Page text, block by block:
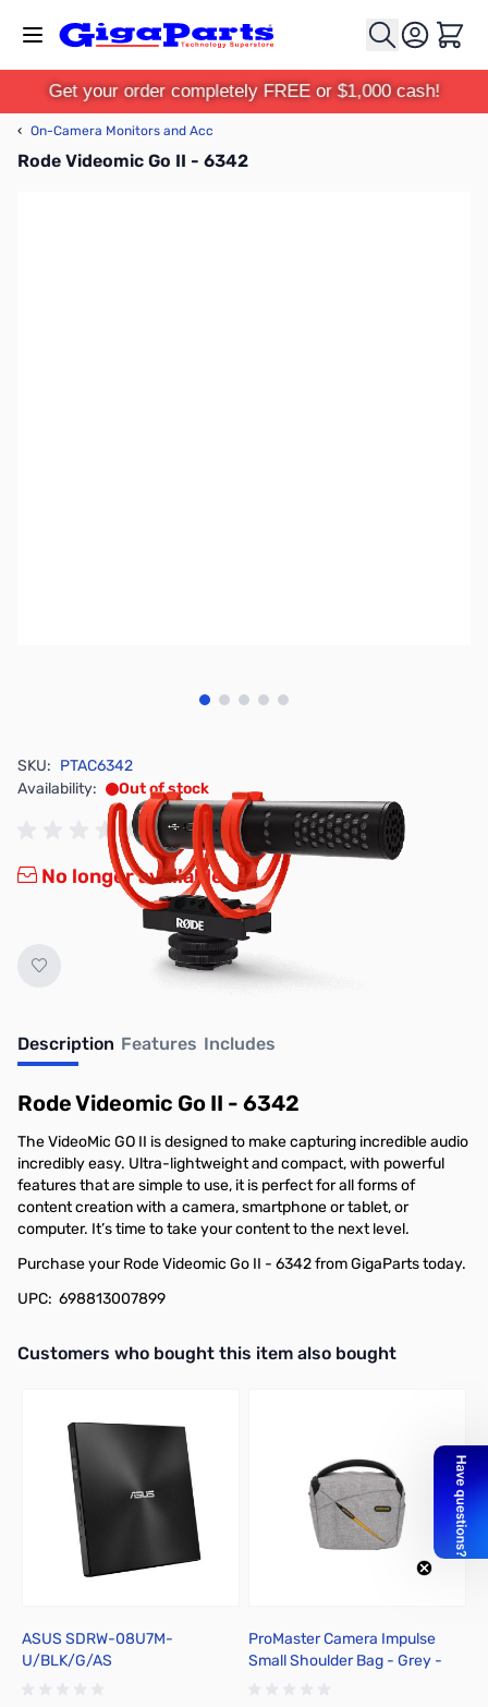
Cart
Get your order completely FREE or $1,000 cash!
‹ On-Camera Monitors and Acc
Rode Videomic Go II - 6342
View larger image
View larger image
View larger image
View larger image
View larger image
SKU: PTAC6342
Availability:
Out of stock
No longer available.
Description Features Includes
Rode Videomic Go II - 6342
The VideoMic GO II is designed to make capturing incredible audio
incredibly easy. Ultra-lightweight and compact, with powerful
features that are simple to use, it is perfect for all forms of
content creation with a camera, smartphone or tablet, or
computer. It’s time to take your content to the next level.
Purchase your Rode Videomic Go II - 6342 from GigaParts today.
UPC: 698813007899
Interactive carousel showing related products. Use navigation
Customers who bought this item also bought
ASUS SDRW-08U7M-
U/BLK/G/AS
ProMaster Camera Impulse
Small Shoulder Bag - Grey -